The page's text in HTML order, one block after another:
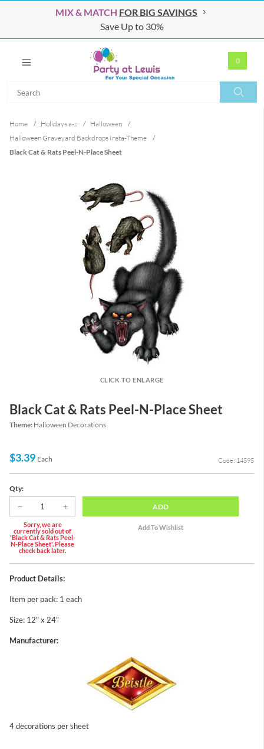
MIX & MATCH FOR BIG SAVINGS
Save Up to 30%
0
Home / Holidays a-z / Halloween
/
Halloween Graveyard Backdrops Insta-Theme
/
Black Cat & Rats Peel-N-Place Sheet
CLICK TO ENLARGE
Black Cat & Rats Peel-N-Place Sheet
Theme: Halloween Decorations
$3.39 Each Code: 14595
Qty:
Sorry, we are
currently sold out of
'Black Cat & Rats Peel-
N-Place Sheet'. Please
check back later.
ADD
Product Details:
Item per pack: 1 each
Size: 12" x 24"
Manufacturer:
4 decorations per sheet